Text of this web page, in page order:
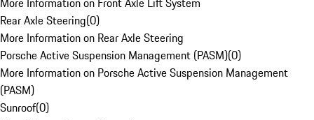
Rear Axle Steering(0)
More Information on Rear Axle Steering
Porsche Active Suspension Management (PASM)(0)
More Information on Porsche Active Suspension Management
(PASM)
Sunroof(0)